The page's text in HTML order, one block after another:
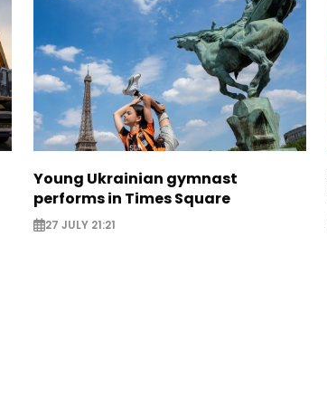
Young Ukrainian gymnast
performs in Times Square
27 JULY 21:21